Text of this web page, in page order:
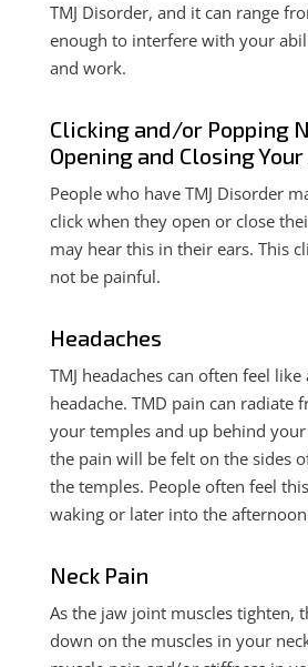
TMJ Disorder, and it can range
enough to interfere with your
and work.
Clicking and/or Popping
Opening and Closing Your
People who have TMJ Disorder
click when they open or close
may hear this in their ears. This
not be painful.
Headaches
TMJ headaches can often feel
headache. TMD pain can radiate
your temples and up behind your
the pain will be felt on the sides
the temples. People often feel
waking or later into the
Neck Pain
As the jaw joint muscles tighten,
down on the muscles in your